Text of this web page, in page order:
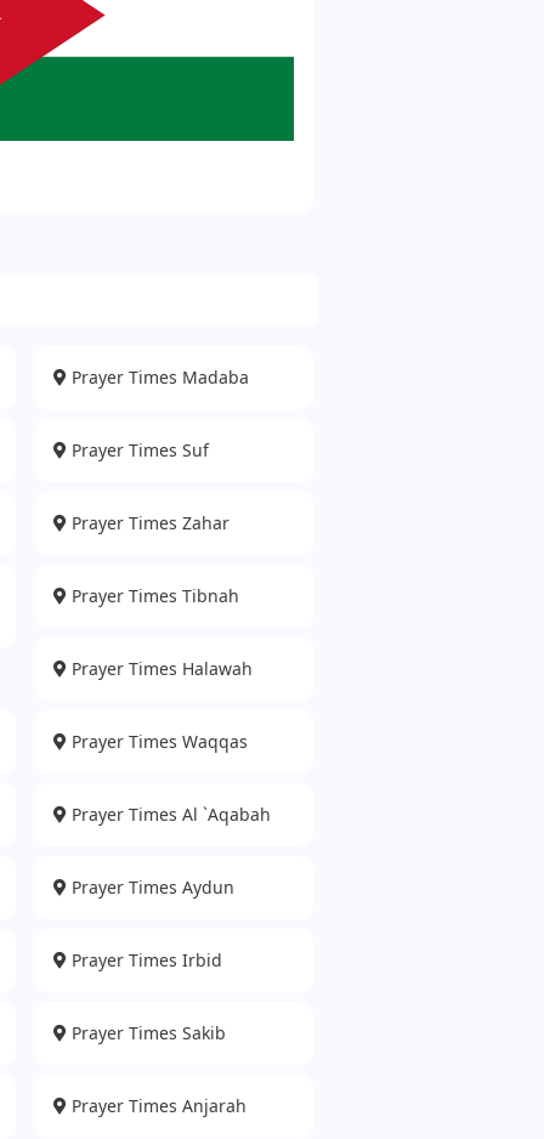
Prayer Times Madaba
Prayer Times Suf
Prayer Times Zahar
Prayer Times Tibnah
Prayer Times Halawah
Prayer Times Waqqas
Prayer Times Al `Aqabah
Prayer Times Aydun
Prayer Times Irbid
Prayer Times Sakib
Prayer Times Anjarah